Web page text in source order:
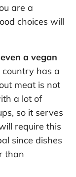
are a
choices will
a vegan
has a
meat is not
a lot of
so it serves
require this
since dishes
than